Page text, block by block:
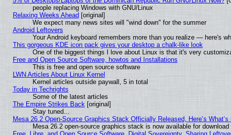
people replacing Windows with GNU/Linux
Relaxing Weeks Ahead [original]
We expect many news sites will "wind down" for the summer
Android Leftovers
Your Android keyboard remembers more than you realize — here's
This gorgeous KDE icon pack gives your desktop a chalk-like look
One of the biggest things I love about Linux is that it's very
Free and Open Source Software, howtos and Installations
This is free and open source software
LWN Articles About Linux Kernel
Kernel articles outside paywall, 5 in total
Today in Techrights
Some of the latest articles
The Empire Strikes Back[original]
Stay tuned...
Mesa 26.2 Open-Source Graphics Stack Officially Released, Here’s What’s
Mesa 26.2 open-source graphics stack is now available for